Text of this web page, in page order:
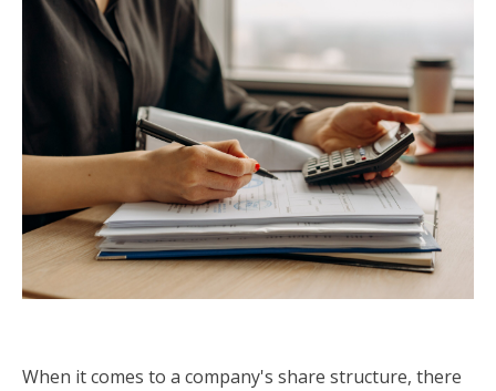
When it comes to a company's share structure, there